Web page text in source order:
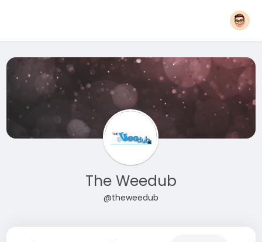
The Weedub
@theweedub